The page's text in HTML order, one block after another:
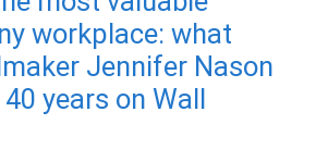
workplace: what
Jennifer Nason
years on Wall